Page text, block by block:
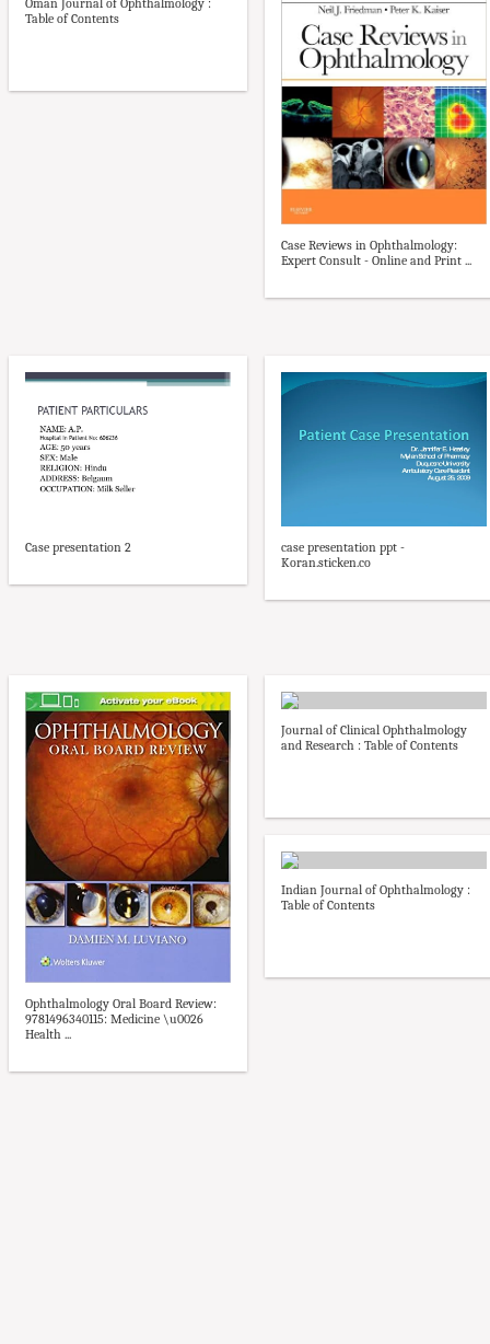
Oman Journal of Ophthalmology :
Table of Contents
Case Reviews in Ophthalmology:
Expert Consult - Online and Print ...
Case presentation 2
case presentation ppt -
Koran.sticken.co
Ophthalmology Oral Board Review:
9781496340115: Medicine \u0026
Health ...
Journal of Clinical Ophthalmology
and Research : Table of Contents
Indian Journal of Ophthalmology :
Table of Contents